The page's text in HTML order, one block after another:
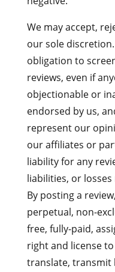
We may accept,
our sole
obligation to
reviews, even if
objectionable or
endorsed by us,
represent our
our affiliates or
liability for any
liabilities, or
By posting a
perpetual, non-
free, fully-paid,
right and license
translate, transmit